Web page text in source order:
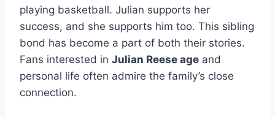
playing basketball. Julian supports her
success, and she supports him too. This sibling
bond has become a part of both their stories.
Fans interested in Julian Reese age and
personal life often admire the family’s close
connection.